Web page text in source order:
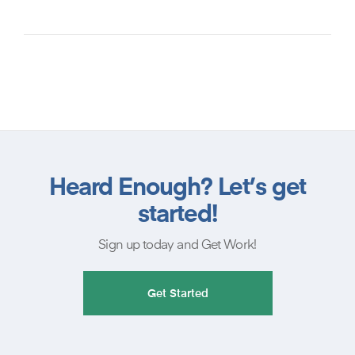
Heard Enough? Let’s get
started!
Sign up today and Get Work!
Get Started